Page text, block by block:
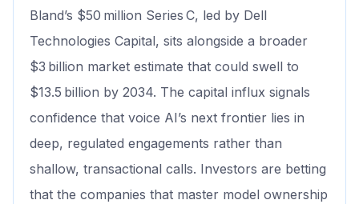
Bland’s $50 million Series C, led by Dell
Technologies Capital, sits alongside a broader
$3 billion market estimate that could swell to
$13.5 billion by 2034. The capital influx signals
confidence that voice AI’s next frontier lies in
deep, regulated engagements rather than
shallow, transactional calls. Investors are betting
that the companies that master model ownership